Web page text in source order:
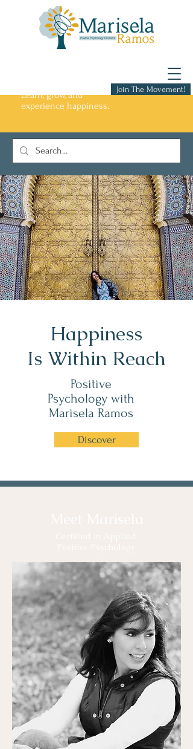
Learn, grow, and
experience happiness.
Join The Movement!
Happiness
Is Within Reach
Positive
Psychology with
Marisela Ramos
Discover